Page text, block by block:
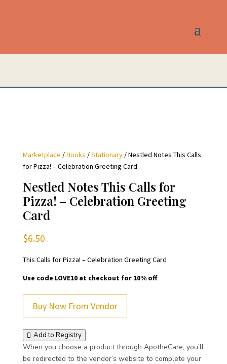
Marketplace /Books /Stationary/ Nestled Notes This Calls
for Pizza! – Celebration Greeting Card
Nestled Notes This Calls for
Pizza! – Celebration Greeting
Card
$6.50
This Calls for Pizza! – Celebration Greeting Card
Use code LOVE10 at checkout for 10% off
Buy Now From Vendor
Add to Registry
When you choose a product through ApotheCare, you’ll
be redirected to the vendor’s website to complete your